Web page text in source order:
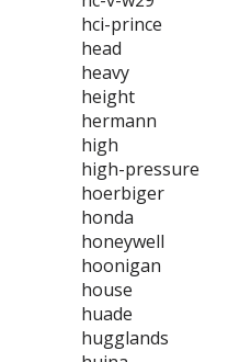
hci-prince
head
heavy
height
hermann
high
high-pressure
hoerbiger
honda
honeywell
hoonigan
house
huade
hugglands